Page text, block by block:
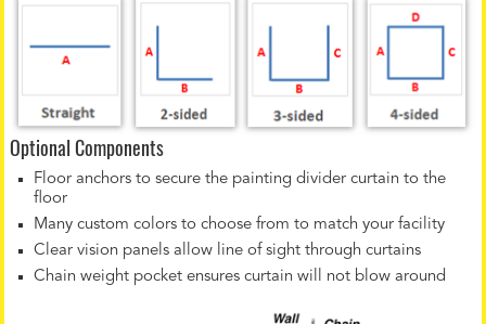
Optional Components
Floor anchors to secure the painting divider curtain to the
floor
Many custom colors to choose from to match your facility
Clear vision panels allow line of sight through curtains
Chain weight pocket ensures curtain will not blow around